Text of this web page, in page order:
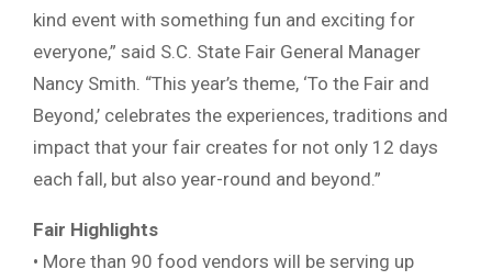
kind event with something fun and exciting for
everyone,” said S.C. State Fair General Manager
Nancy Smith. “This year’s theme, ‘To the Fair and
Beyond,’ celebrates the experiences, traditions and
impact that your fair creates for not only 12 days
each fall, but also year-round and beyond.”
Fair Highlights
• More than 90 food vendors will be serving up